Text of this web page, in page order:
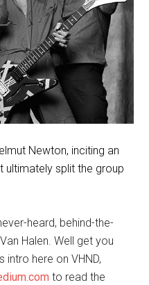
Newton, inciting an
ultimately split the group
heard, behind-the-
Halen. Well get you
intro here on VHND,
to read the